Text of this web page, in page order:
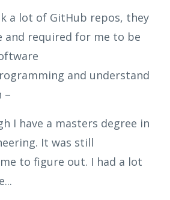
a lot of GitHub repos, they
and required for me to be
and understand
–
I have a masters degree in
It was still
to figure out. I had a lot